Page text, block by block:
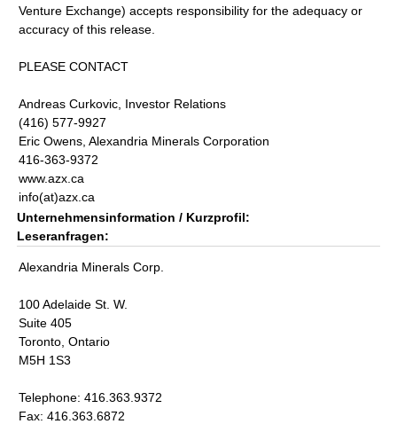
Venture Exchange) accepts responsibility for the adequacy or
accuracy of this release.
PLEASE CONTACT
Andreas Curkovic, Investor Relations
(416) 577-9927
Eric Owens, Alexandria Minerals Corporation
416-363-9372
www.azx.ca
info(at)azx.ca
Unternehmensinformation / Kurzprofil:
Leseranfragen:
Alexandria Minerals Corp.
100 Adelaide St. W.
Suite 405
Toronto, Ontario
M5H 1S3
Telephone: 416.363.9372
Fax: 416.363.6872